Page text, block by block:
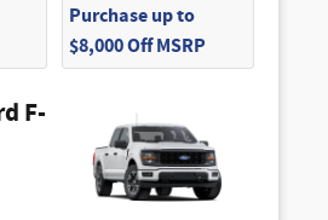
Purchase up to
$8,000 Off MSRP
F-
$425